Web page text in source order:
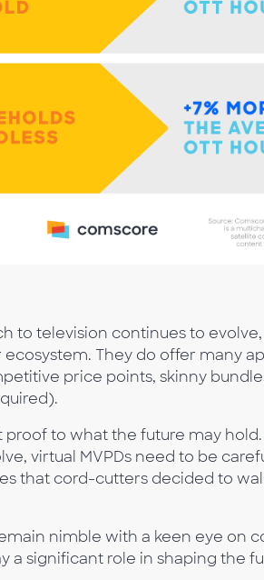
to television continues to
ecosystem. They do offer many
price points, skinny
proof to what the future may
virtual MVPDs need to be
that cord-cutters decided to
nimble with a keen eye on
a significant role in shaping the